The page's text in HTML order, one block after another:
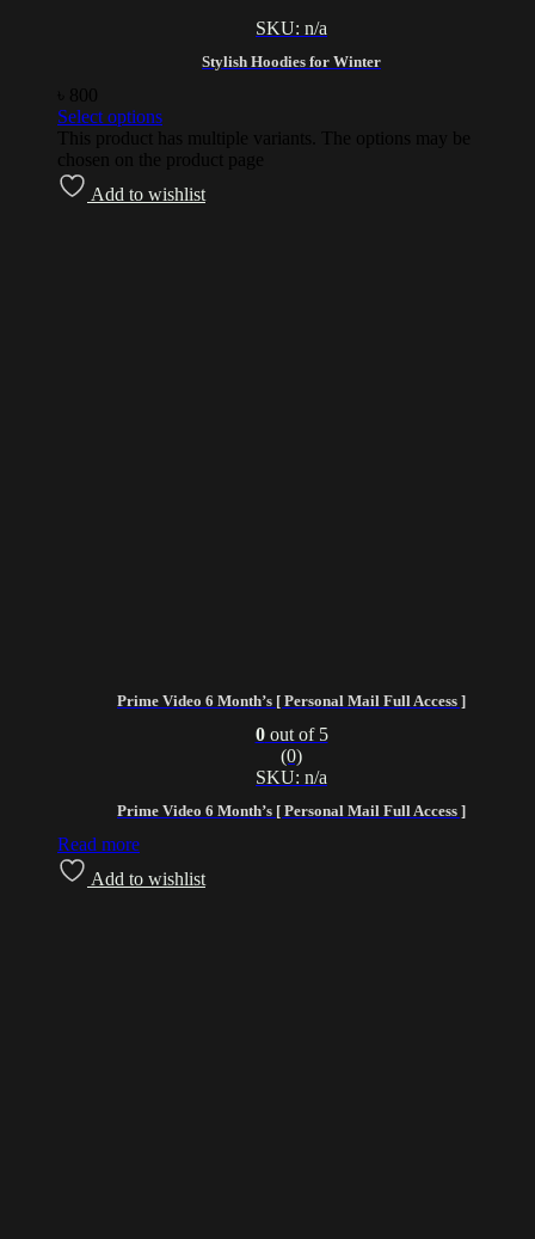
Stylish Hoodies for Winter
SKU: n/a
800
Select options
This product has multiple variants. The options may be
chosen on the product page
Add to wishlist
Prime Video 6 Month’s [ Personal Mail Full Access ]
Prime Video 6 Month’s [ Personal Mail Full Access ]
0out of 5
(0)
SKU: n/a
Read more
Add to wishlist